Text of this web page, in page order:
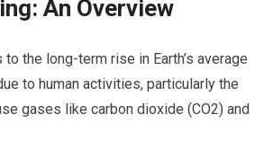
An Overview
the long-term rise in Earth’s average
to human activities, particularly the
gases like carbon dioxide (CO2) and